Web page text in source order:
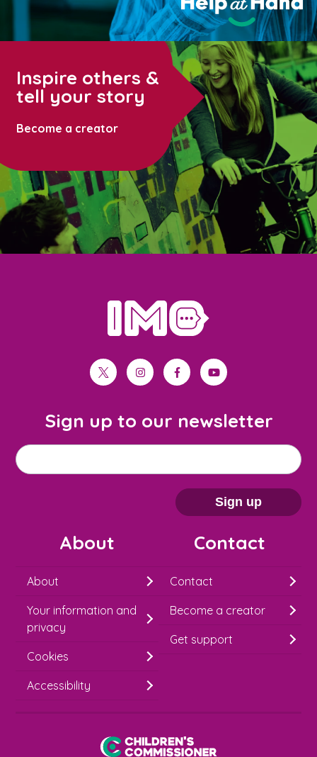
Inspire others &
tell your story
Become a creator
home
twitterinstagramfacebookyoutube
Sign up to our newsletter
M
a
m
Email address
Sign up
About
About
Your information and
privacy
Cookies
Accessibility
Contact
Contact
Become a creator
Get support
Children's Commissioner for England